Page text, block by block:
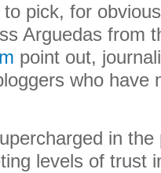
pick, for
Arguedas from
point out,
who have
in
levels of trust